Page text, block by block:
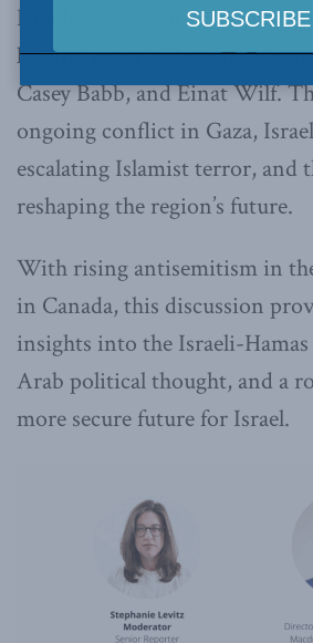
Israel, we host an essential
leading experts Hussein
Casey Babb, and Einat Wilf.
ongoing conflict in Gaza,
escalating Islamist terror, and
reshaping the region’s future.
With rising antisemitism in
in Canada, this discussion
insights into the Israeli-
Arab political thought, and a
more secure future for Israel.